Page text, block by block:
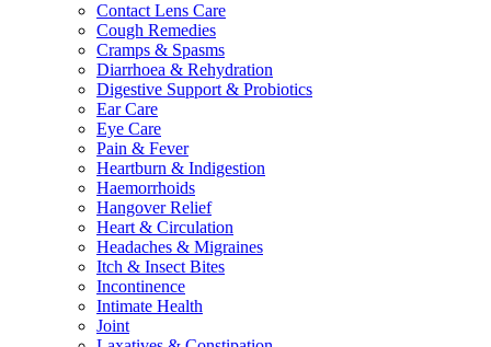
Contact Lens Care
Cough Remedies
Cramps & Spasms
Diarrhoea & Rehydration
Digestive Support & Probiotics
Ear Care
Eye Care
Pain & Fever
Heartburn & Indigestion
Haemorrhoids
Hangover Relief
Heart & Circulation
Headaches & Migraines
Itch & Insect Bites
Incontinence
Intimate Health
Joint